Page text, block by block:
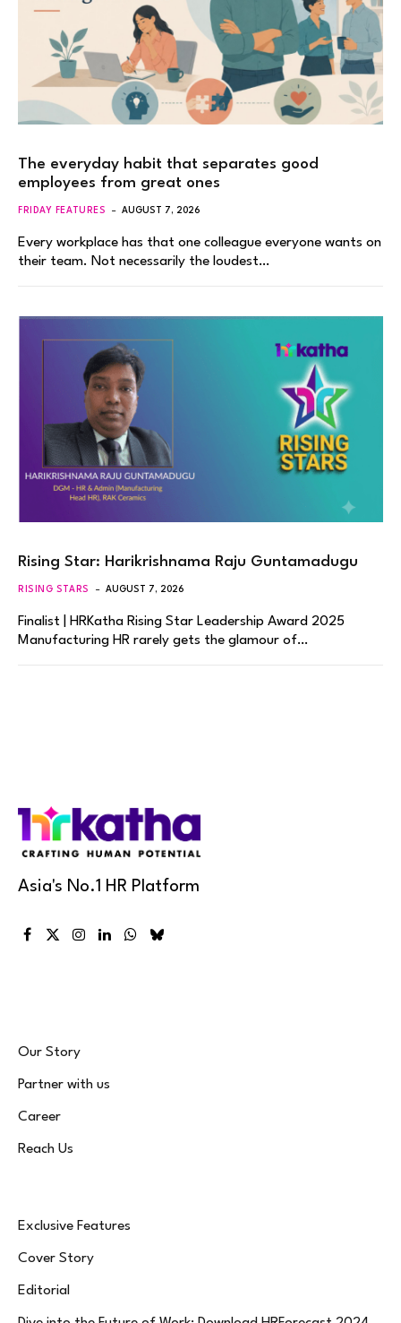
The everyday habit that separates good
employees from great ones
FRIDAY FEATURES AUGUST 7, 2026
Every workplace has that one colleague everyone wants on
their team. Not necessarily the loudest…
Rising Star: Harikrishnama Raju Guntamadugu
RISING STARS AUGUST 7, 2026
Finalist | HRKatha Rising Star Leadership Award 2025
Manufacturing HR rarely gets the glamour of…
Asia's No.1 HR Platform
Facebook
X
Instagram
LinkedInWhatsApp
Bluesky
Our Story
Partner with us
Career
Reach Us
Exclusive Features
Cover Story
Editorial